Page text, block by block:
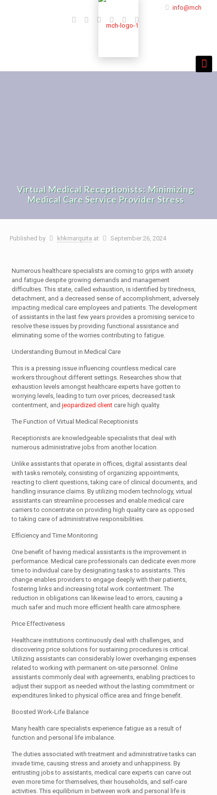
Virtual Medical Receptionists: Minimizing
Medical Care Service Provider Stress
Published by khkmarquita at September 26, 2024
Numerous healthcare specialists are coming to grips with anxiety
and fatigue despite growing demands and management
difficulties. This state, called exhaustion, is identified by tiredness,
detachment, and a decreased sense of accomplishment, adversely
impacting medical care employees and patients. The development
of assistants in the last few years provides a promising service to
resolve these issues by providing functional assistance and
eliminating some of the worries contributing to fatigue.
Understanding Burnout in Medical Care
This is a pressing issue influencing countless medical care
workers throughout different settings. Researches show that
exhaustion levels amongst healthcare experts have gotten to
worrying levels, leading to turn over prices, decreased task
contentment, and jeopardized clientcare high quality.
The Function of Virtual Medical Receptionists
Receptionists are knowledgeable specialists that deal with
numerous administrative jobs from another location.
Unlike assistants that operate in offices, digital assistants deal
with tasks remotely, consisting of organizing appointments,
reacting to client questions, taking care of clinical documents, and
handling insurance claims. By utilizing modern technology, virtual
assistants can streamline processes and enable medical care
carriers to concentrate on providing high quality care as opposed
to taking care of administrative responsibilities.
Efficiency and Time Monitoring
One benefit of having medical assistants is the improvement in
performance. Medical care professionals can dedicate even more
time to individual care by designating tasks to assistants. This
change enables providers to engage deeply with their patients,
fostering links and increasing total work contentment. The
reduction in obligations can likewise lead to errors, causing a
much safer and much more efficient health care atmosphere.
Price Effectiveness
Healthcare institutions continuously deal with challenges, and
discovering price solutions for sustaining procedures is critical.
Utilizing assistants can considerably lower overhanging expenses
related to working with permanent on-site personnel. Online
assistants commonly deal with agreements, enabling practices to
adjust their support as needed without the lasting commitment or
expenditures linked to physical office area and fringe benefit.
Boosted Work-Life Balance
Many health care specialists experience fatigue as a result of
function and personal life imbalance.
The duties associated with treatment and administrative tasks can
invade time, causing stress and anxiety and unhappiness. By
entrusting jobs to assistants, medical care experts can carve out
even more time for themselves, their households, and self-care
activities. This equilibrium in between work and personal life is